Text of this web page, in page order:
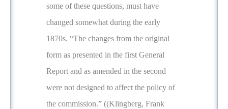
some of these questions, must have
changed somewhat during the early
1870s. “The changes from the original
form as presented in the first General
Report and as amended in the second
were not designed to affect the policy of
the commission.” ((Klingberg, Frank